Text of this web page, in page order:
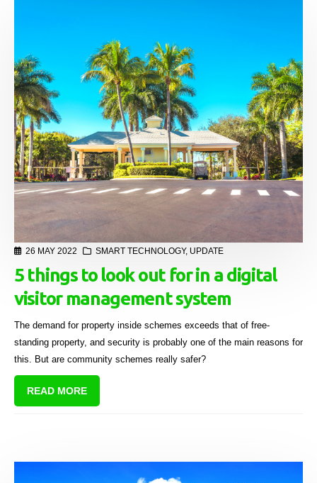
26 MAY 2022 SMART TECHNOLOGY, UPDATE
5 things to look out for in a digital
visitor management system
The demand for property inside schemes exceeds that of free-
standing property, and security is probably one of the main reasons for
this. But are community schemes really safer?
READ MORE